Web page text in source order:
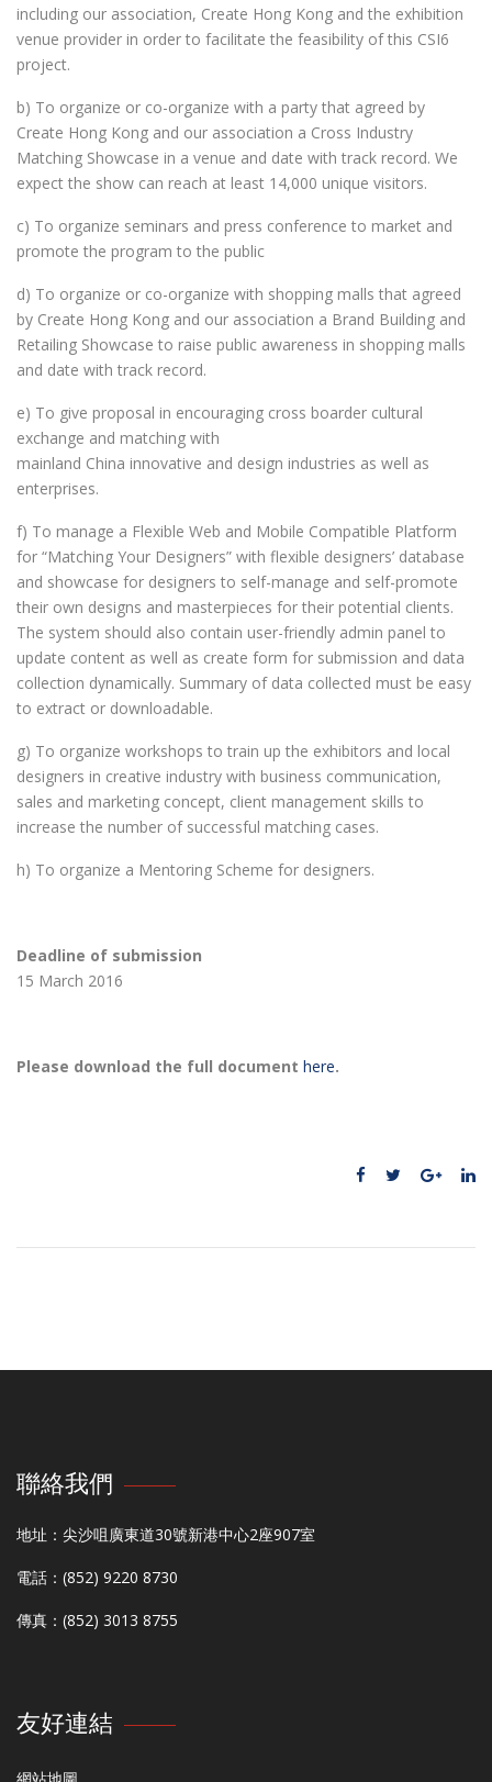
including our association, Create Hong Kong and the exhibition
venue provider in order to facilitate the feasibility of this CSI6
project.
b) To organize or co-organize with a party that agreed by
Create Hong Kong and our association a Cross Industry
Matching Showcase in a venue and date with track record. We
expect the show can reach at least 14,000 unique visitors.
c) To organize seminars and press conference to market and
promote the program to the public
d) To organize or co-organize with shopping malls that agreed
by Create Hong Kong and our association a Brand Building and
Retailing Showcase to raise public awareness in shopping malls
and date with track record.
e) To give proposal in encouraging cross boarder cultural
exchange and matching with
mainland China innovative and design industries as well as
enterprises.
f) To manage a Flexible Web and Mobile Compatible Platform
for “Matching Your Designers” with flexible designers’ database
and showcase for designers to self-manage and self-promote
their own designs and masterpieces for their potential clients.
The system should also contain user-friendly admin panel to
update content as well as create form for submission and data
collection dynamically. Summary of data collected must be easy
to extract or downloadable.
g) To organize workshops to train up the exhibitors and local
designers in creative industry with business communication,
sales and marketing concept, client management skills to
increase the number of successful matching cases.
h) To organize a Mentoring Scheme for designers.
Deadline of submission
15 March 2016
Please download the full document here.
聯絡我們
地址：尖沙咀廣東道30號新港中心2座907室
電話：(852) 9220 8730
傳真：(852) 3013 8755
友好連結